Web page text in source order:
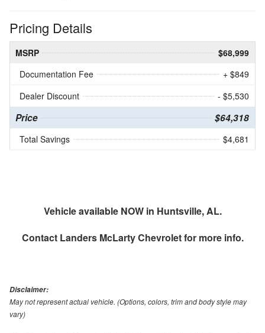
Pricing Details
MSRP
$68,999
Documentation Fee
+ $849
Dealer Discount
- $5,530
Price $64,318
Total Savings $4,681
Vehicle available NOW in Huntsville, AL.
Contact Landers McLarty Chevroletfor more info.
Disclaimer:
May not represent actual vehicle. (Options, colors, trim and body style may
vary)